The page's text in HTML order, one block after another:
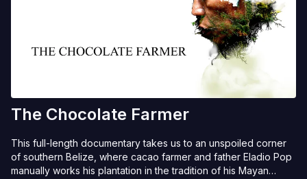
The Chocolate Farmer
This full-length documentary takes us to an unspoiled corner
of southern Belize, where cacao farmer and father Eladio Pop
manually works his plantation in the tradition of his Mayan